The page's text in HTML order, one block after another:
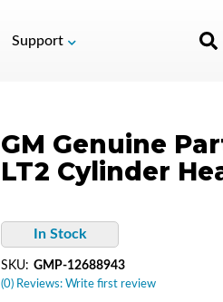
Support
GM Genuine
LT2 Cylinder
In Stock
(0) Reviews: Write first review
SKU: GMP-12688943